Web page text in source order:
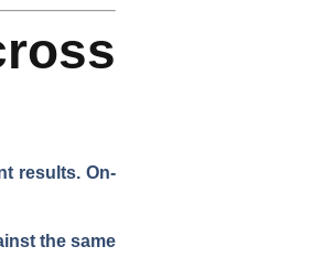
results. On-
the same